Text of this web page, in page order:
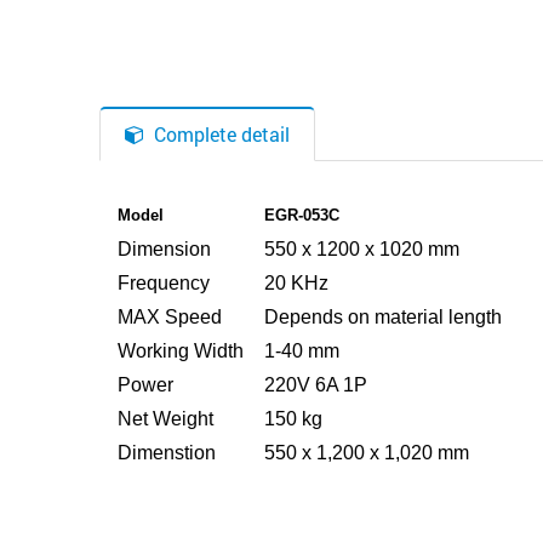
Complete detail
Model EGR-053C
Dimension
550 x 1200 x 1020 mm
Frequency
20 KHz
MAX Speed
Depends on material length
Working Width
1-40 mm
Power
220V 6A 1P
Net Weight
150 kg
Dimenstion
550 x 1,200 x 1,020 mm